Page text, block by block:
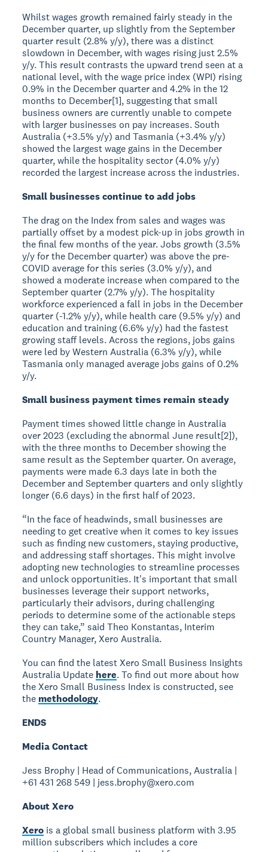
Whilst wages growth remained fairly steady in the
December quarter, up slightly from the September
quarter result (2.8% y/y), there was a distinct
slowdown in December, with wages rising just 2.5%
y/y. This result contrasts the upward trend seen at a
national level, with the wage price index (WPI) rising
0.9% in the December quarter and 4.2% in the 12
months to December[1], suggesting that small
business owners are currently unable to compete
with larger businesses on pay increases. South
Australia (+3.5% y/y) and Tasmania (+3.4% y/y)
showed the largest wage gains in the December
quarter, while the hospitality sector (4.0% y/y)
recorded the largest increase across the industries.
Small businesses continue to add jobs
The drag on the Index from sales and wages was
partially offset by a modest pick-up in jobs growth in
the final few months of the year. Jobs growth (3.5%
y/y for the December quarter) was above the pre-
COVID average for this series (3.0% y/y), and
showed a moderate increase when compared to the
September quarter (2.7% y/y). The hospitality
workforce experienced a fall in jobs in the December
quarter (-1.2% y/y), while health care (9.5% y/y) and
education and training (6.6% y/y) had the fastest
growing staff levels. Across the regions, jobs gains
were led by Western Australia (6.3% y/y), while
Tasmania only managed average jobs gains of 0.2%
y/y.
Small business payment times remain steady
Payment times showed little change in Australia
over 2023 (excluding the abnormal June result[2]),
with the three months to December showing the
same result as the September quarter. On average,
payments were made 6.3 days late in both the
December and September quarters and only slightly
longer (6.6 days) in the first half of 2023.
“In the face of headwinds, small businesses are
needing to get creative when it comes to key issues
such as finding new customers, staying productive,
and addressing staff shortages. This might involve
adopting new technologies to streamline processes
and unlock opportunities. It's important that small
businesses leverage their support networks,
particularly their advisors, during challenging
periods to determine some of the actionable steps
they can take,” said Theo Konstantas, Interim
Country Manager, Xero Australia.
You can find the latest Xero Small Business Insights
Australia Update here. To find out more about how
the Xero Small Business Index is constructed, see
the methodology.
ENDS
Media Contact
Jess Brophy | Head of Communications, Australia |
+61 431 268 549 | jess.brophy@xero.com
About Xero
Xero is a global small business platform with 3.95
million subscribers which includes a core